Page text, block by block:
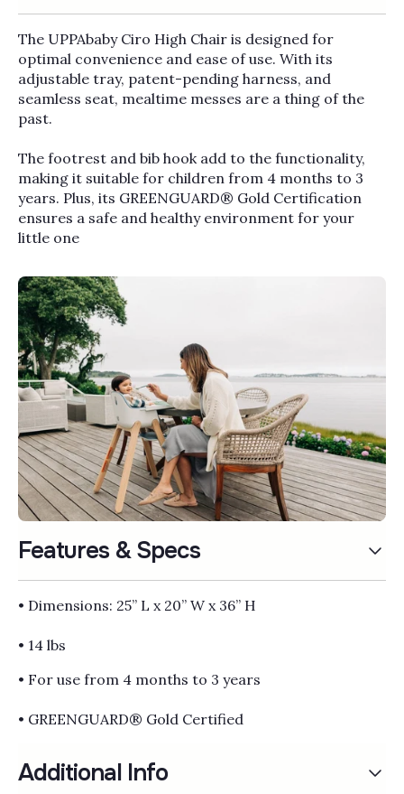
The UPPAbaby Ciro High Chair is designed for
optimal convenience and ease of use. With its
adjustable tray, patent-pending harness, and
seamless seat, mealtime messes are a thing of the
past.
The footrest and bib hook add to the functionality,
making it suitable for children from 4 months to 3
years. Plus, its GREENGUARD® Gold Certification
ensures a safe and healthy environment for your
little one
Features & Specs
• Dimensions: 25” L x 20” W x 36” H
• 14 lbs
• For use from 4 months to 3 years
• GREENGUARD® Gold Certified
Additional Info